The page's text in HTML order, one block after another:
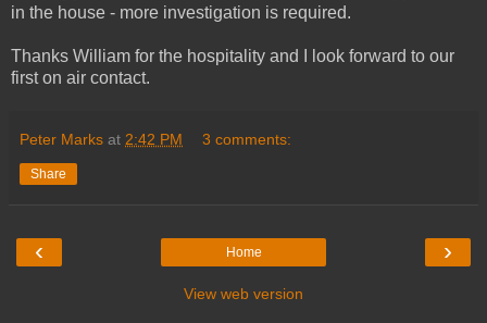
in the house - more investigation is required.
Thanks William for the hospitality and I look forward to our
first on air contact.
Peter Marks at 2:42 PM 3 comments:
Share
‹ ›
Home
View web version